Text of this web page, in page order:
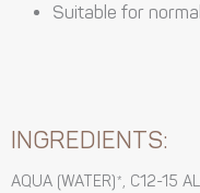
Suitable for
INGREDIENTS:
AQUA (WATER)*, C12-15